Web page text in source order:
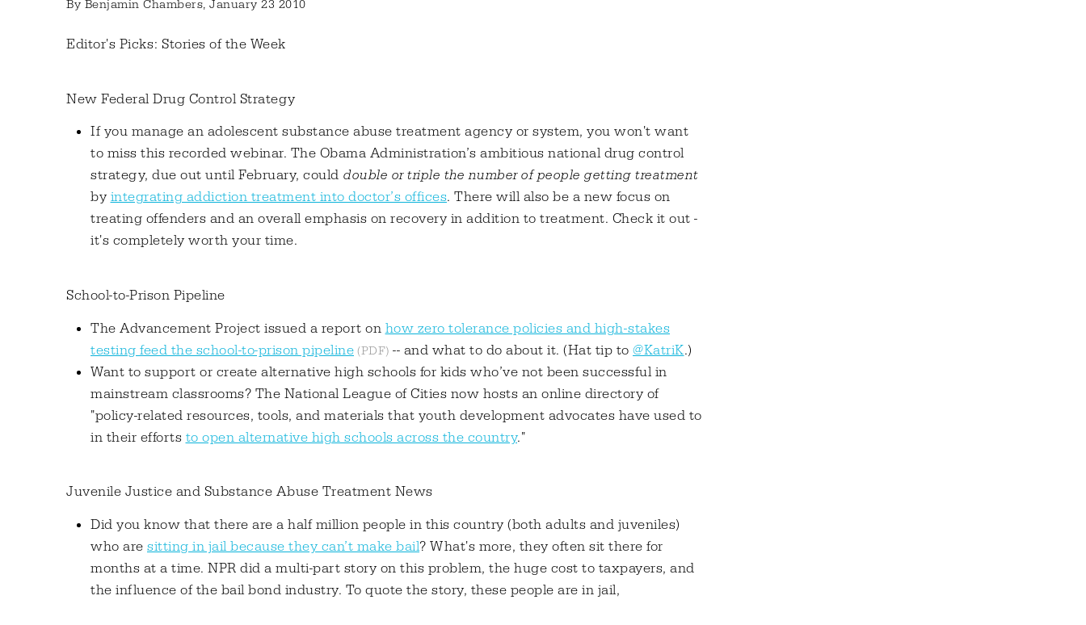
By Benjamin Chambers, January 23 2010
Editor's Picks: Stories of the Week
New Federal Drug Control Strategy
If you manage an adolescent substance abuse treatment agency or system, you won't want
to miss this recorded webinar. The Obama Administration’s ambitious national drug control
strategy, due out until February, could double or triple the number of people getting treatment
byintegrating addiction treatment into doctor’s offices. There will also be a new focus on
treating offenders and an overall emphasis on recovery in addition to treatment. Check it out -
it's completely worth your time.
School-to-Prison Pipeline
The Advancement Project issued a report on how zero tolerance policies and high-stakes
testing feed the school-to-prison pipeline
-- and what to do about it. (Hat tip to @KatriK.)
Want to support or create alternative high schools for kids who’ve not been successful in
mainstream classrooms? The National League of Cities now hosts an online directory of
"policy-related resources, tools, and materials that youth development advocates have used to
in their efforts to open alternative high schools across the country."
Juvenile Justice and Substance Abuse Treatment News
Did you know that there are a half million people in this country (both adults and juveniles)
who are sitting in jail because they can’t make bail? What's more, they often sit there for
months at a time. NPR did a multi-part story on this problem, the huge cost to taxpayers, and
the influence of the bail bond industry. To quote the story, these people are in jail,